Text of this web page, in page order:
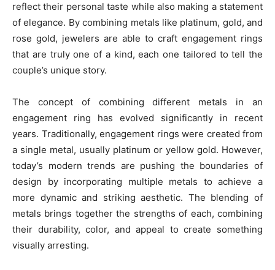
reflect their personal taste while also making a statement
of elegance. By combining metals like platinum, gold, and
rose gold, jewelers are able to craft engagement rings
that are truly one of a kind, each one tailored to tell the
couple’s unique story.
The concept of combining different metals in an
engagement ring has evolved significantly in recent
years. Traditionally, engagement rings were created from
a single metal, usually platinum or yellow gold. However,
today’s modern trends are pushing the boundaries of
design by incorporating multiple metals to achieve a
more dynamic and striking aesthetic. The blending of
metals brings together the strengths of each, combining
their durability, color, and appeal to create something
visually arresting.